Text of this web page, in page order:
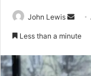
John Lewis
Send
Less than a minute